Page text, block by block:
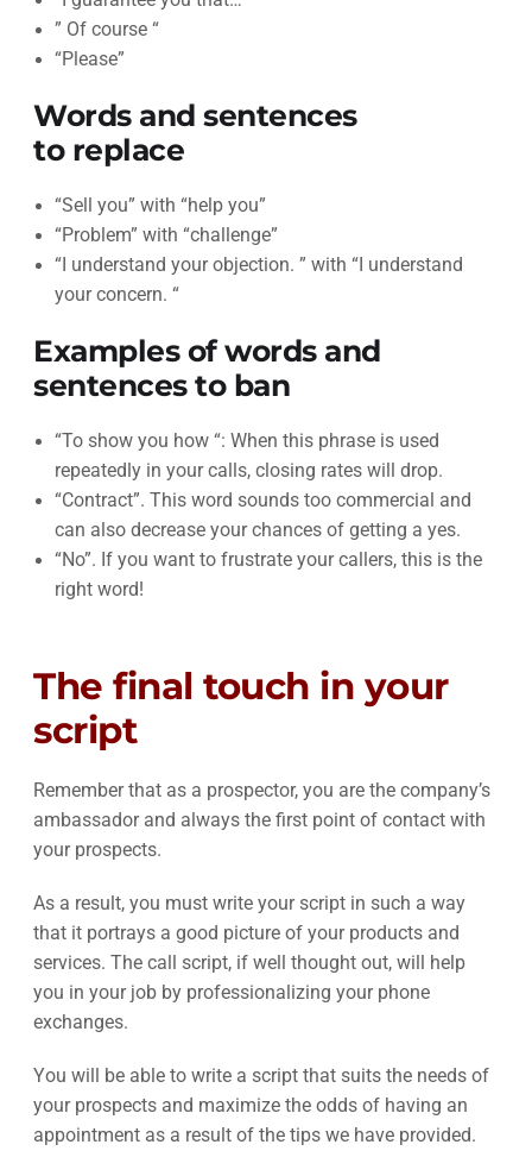
” Of course “
“Please”
Words and sentences
to replace
“Sell you” with “help you”
“Problem” with “challenge”
“I understand your objection. ” with “I understand
your concern. “
Examples of words and
sentences to ban
“To show you how “: When this phrase is used
repeatedly in your calls, closing rates will drop.
“Contract”. This word sounds too commercial and
can also decrease your chances of getting a yes.
“No”. If you want to frustrate your callers, this is the
right word!
The final touch in your
script
Remember that as a prospector, you are the company’s
ambassador and always the first point of contact with
your prospects.
As a result, you must write your script in such a way
that it portrays a good picture of your products and
services. The call script, if well thought out, will help
you in your job by professionalizing your phone
exchanges.
You will be able to write a script that suits the needs of
your prospects and maximize the odds of having an
appointment as a result of the tips we have provided.